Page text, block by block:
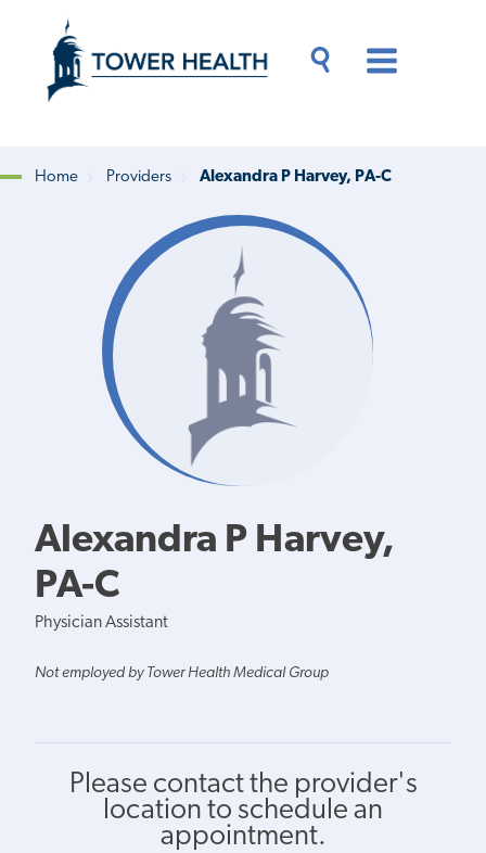
content
Content
Breadcrumb
Home Providers Alexandra P Harvey, PA-C
Alexandra P Harvey,
PA-C
Physician Assistant
Not employed by Tower Health Medical Group
Please contact the provider's
location to schedule an
appointment.